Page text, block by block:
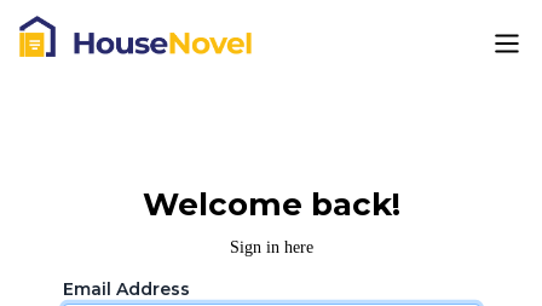
Welcome back!
Sign in here
Email Address